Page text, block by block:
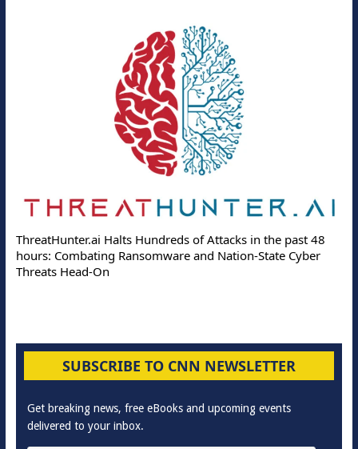
ThreatHunter.ai Halts Hundreds of Attacks in the past 48
hours: Combating Ransomware and Nation-State Cyber
Threats Head-On
SUBSCRIBE TO CNN NEWSLETTER
Get breaking news, free eBooks and upcoming events
delivered to your inbox.